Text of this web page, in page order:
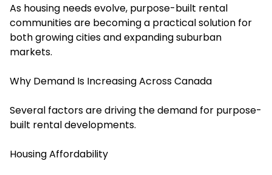
As housing needs evolve, purpose-built rental
communities are becoming a practical solution for
both growing cities and expanding suburban
markets.
Why Demand Is Increasing Across Canada
Several factors are driving the demand for purpose-
built rental developments.
Housing Affordability